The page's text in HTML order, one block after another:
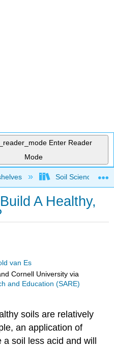
Enter Reader
Mode
hierarchySoil Science
A Healthy,
van Es
Cornell University via
and Education (SARE)
soils are relatively
an application of
a soil less acid and will